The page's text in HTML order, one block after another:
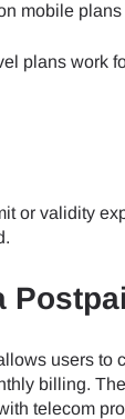
mobile plans
plans work
or validity
users to
billing.
telecom